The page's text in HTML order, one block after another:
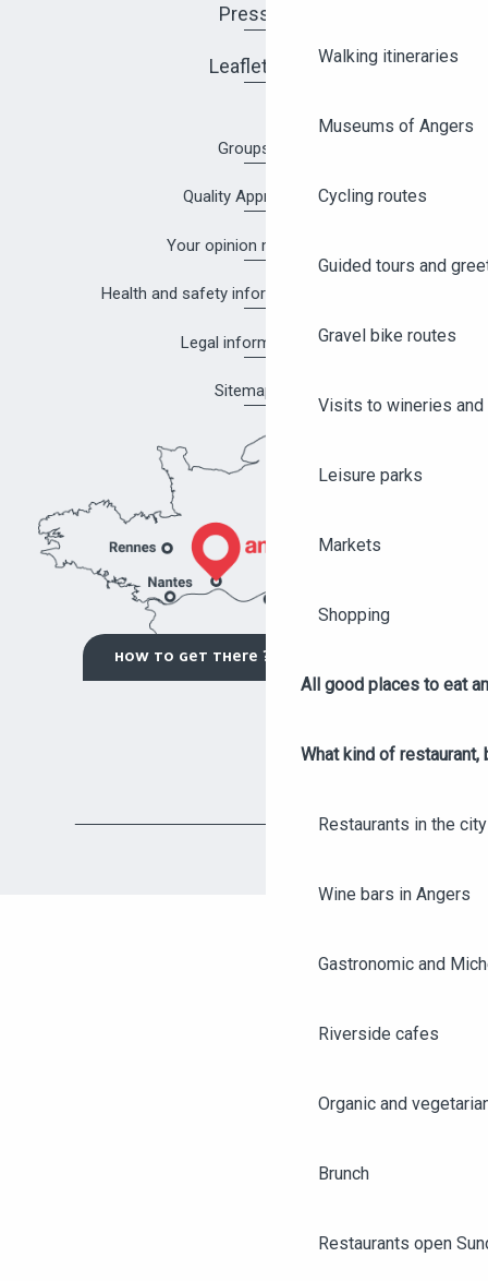
Walking itineraries
Museums of Angers
Cycling routes
Guided tours and
Gravel bike routes
Visits to wineries
Leisure parks
Markets
Shopping
All good places to eat
What kind of restaurant,
Restaurants in the
Wine bars in Angers
Gastronomic and
Riverside cafes
Organic and
Brunch
Restaurants open
Press
Leaflets
Groups
Quality Approach
Your opinion matters!
Health and safety information in Angers
Legal information
Sitemap
HOW TO GET THERE ?